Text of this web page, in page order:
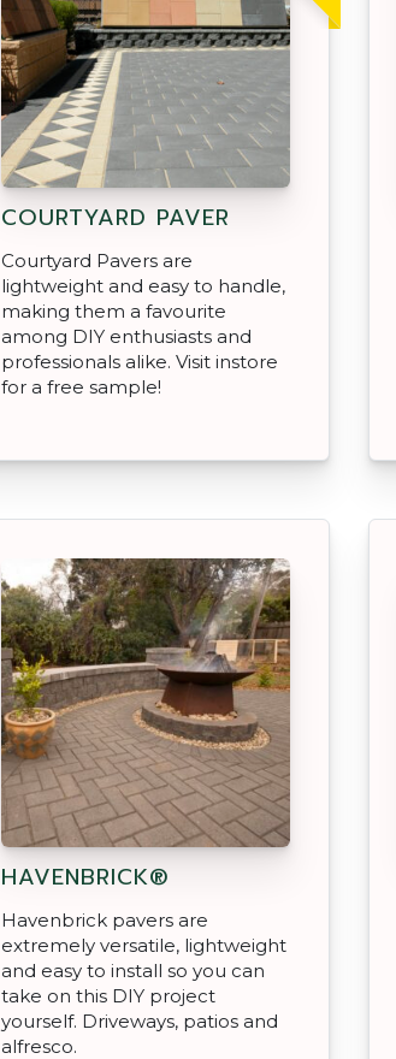
COURTYARD PAVER
Courtyard Pavers are
lightweight and easy to handle,
making them a favourite
among DIY enthusiasts and
professionals alike. Visit instore
for a free sample!
HAVENBRICK®
Havenbrick pavers are
extremely versatile, lightweight
and easy to install so you can
take on this DIY project
yourself. Driveways, patios and
alfresco.